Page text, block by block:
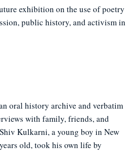
exhibition on the use of poetry
public history, and activism in
oral history archive and verbatim
with family, friends, and
Kulkarni, a young boy in New
old, took his own life by